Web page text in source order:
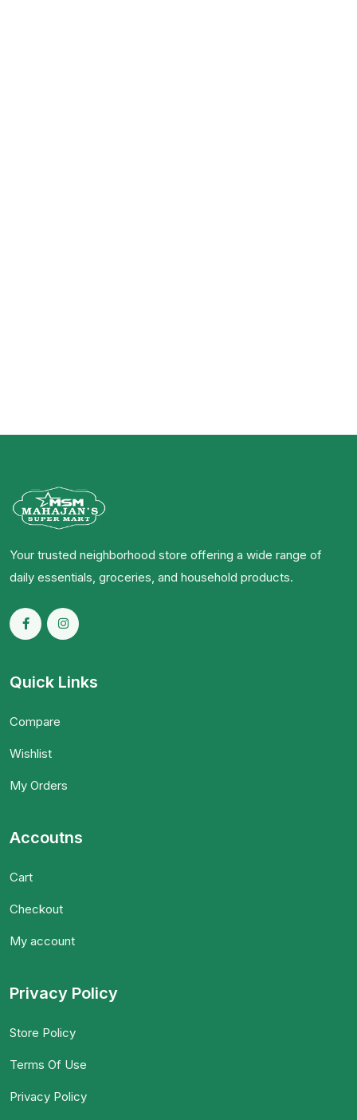
Your trusted neighborhood store offering a wide range of
daily essentials, groceries, and household products.
Quick Links
Compare
Wishlist
My Orders
Accoutns
Cart
Checkout
My account
Privacy Policy
Store Policy
Terms Of Use
Privacy Policy